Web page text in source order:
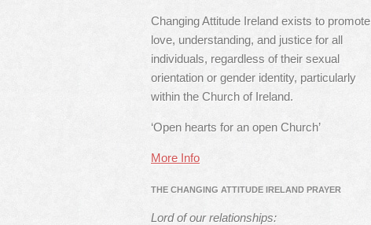
Changing Attitude Ireland exists to promote
love, understanding, and justice for all
individuals, regardless of their sexual
orientation or gender identity, particularly
within the Church of Ireland.
‘Open hearts for an open Church’
More Info
THE CHANGING ATTITUDE IRELAND PRAYER
Lord of our relationships: